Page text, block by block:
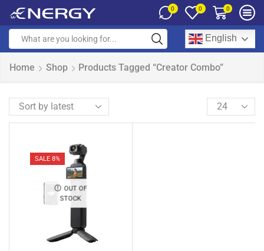
0 0 0
English
Home Shop Products Tagged “Creator Combo”
SALE 8%
OUT OF
STOCK